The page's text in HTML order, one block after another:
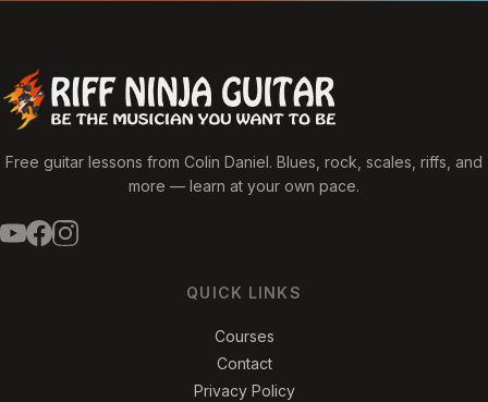
Free guitar lessons from Colin Daniel. Blues, rock, scales, riffs, and
more — learn at your own pace.
QUICK LINKS
Courses
Contact
Privacy Policy